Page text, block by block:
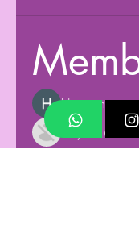
Humming
Aayush Mishra